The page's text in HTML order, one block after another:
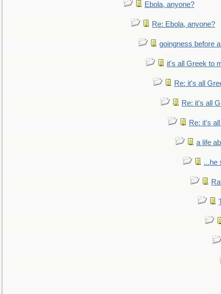
Ebola, anyone?
Re: Ebola, anyone?
goingness before
it's all Greek to
Re: it's all
Re: it's all
Re: it's
a life
...he